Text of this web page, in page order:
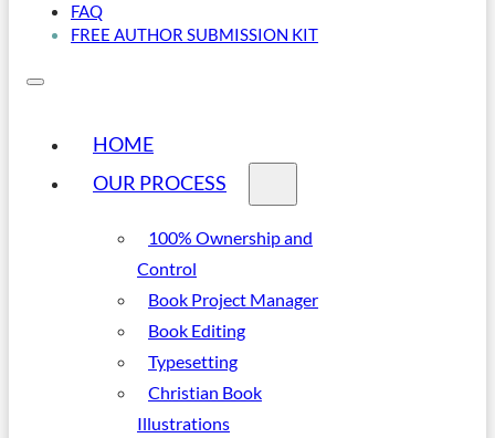
FAQ
FREE AUTHOR SUBMISSION KIT
HOME
OUR PROCESS
100% Ownership and
Control
Book Project Manager
Book Editing
Typesetting
Christian Book
Illustrations